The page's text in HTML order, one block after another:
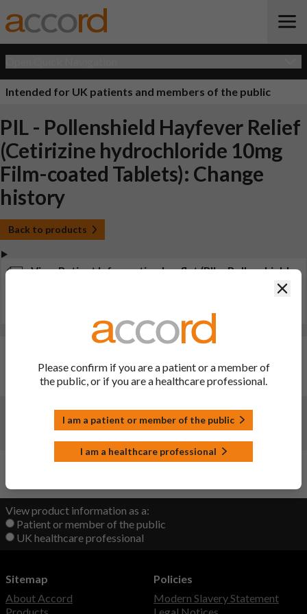
Intended for UK patients and members of the public
PIL - Pollenshield Hayfever Relief
(Cetirizine hydrochloride 10mg
Film-coated Tablets): Change
history
Back to products
View Patient Information Leaflet (PIL - Pollenshield
Hayfever Relief (Cetirizine hydrochloride 10mg Film-
Website administration update only- no change to file
Changes:(Updated: 21 Sep 2022)
View product information as a:
Patient or member of the public
UK healthcare professional
Please confirm if you are a patient or a member of
the public, or if you are a healthcare professional.
I am a patient or member of the public
I am a healthcare professional
Sitemap
About Accord
Policies
Modern Slavery Statement